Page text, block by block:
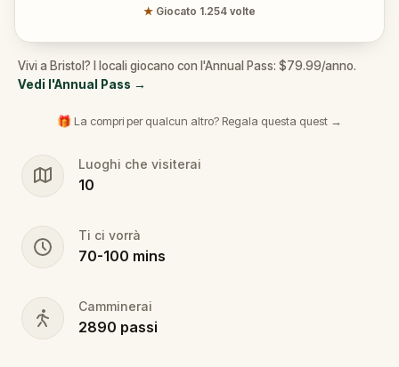
★ Giocato 1.254 volte
Vivi a Bristol? I locali giocano con l'Annual Pass: $79.99/anno.
Vedi l'Annual Pass →
🎁 La compri per qualcun altro? Regala questa quest →
Luoghi che visiterai
10
Ti ci vorrà
70-100 mins
Camminerai
2890 passi